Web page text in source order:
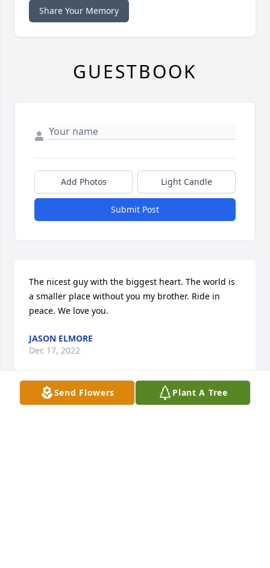
Send Flowers Plant A Tree
Share Your Memory
GUESTBOOK
Add Photos Light Candle
Submit Post
The nicest guy with the biggest heart. The world is
a smaller place without you my brother. Ride in
peace. We love you.
JASON ELMORE
Dec 17, 2022